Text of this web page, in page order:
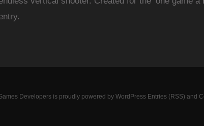
Developers is proudly powered by WordPress Entries (RSS) and